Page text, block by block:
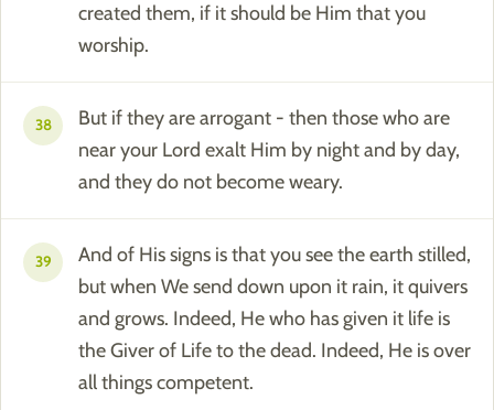
created them, if it should be Him that you
worship.
38
But if they are arrogant - then those who are
near your Lord exalt Him by night and by day,
and they do not become weary.
39
And of His signs is that you see the earth stilled,
but when We send down upon it rain, it quivers
and grows. Indeed, He who has given it life is
the Giver of Life to the dead. Indeed, He is over
all things competent.